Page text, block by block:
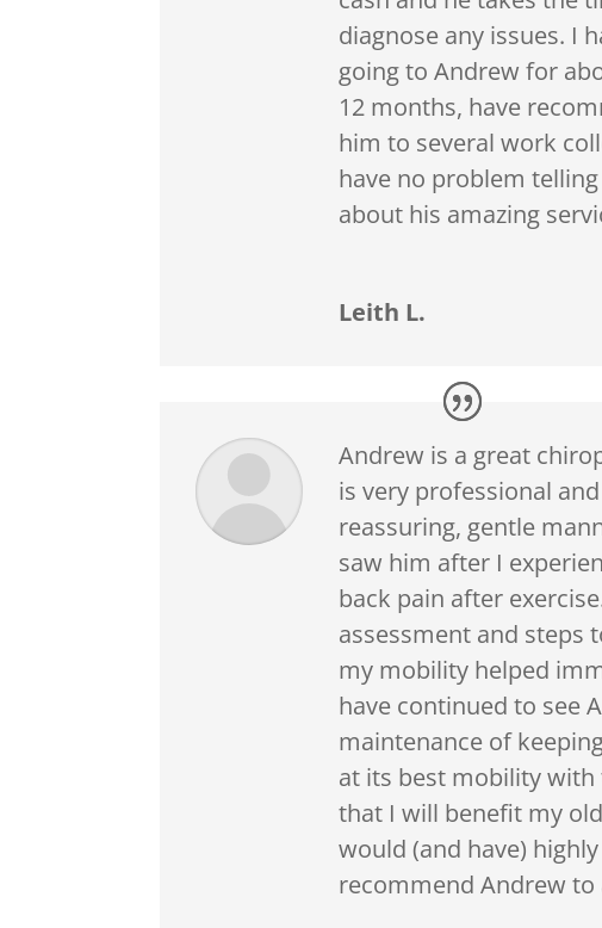
diagnose any issues. I
going to Andrew for
12 months, have
him to several work
have no problem
about his amazing
Leith L.
Andrew is a great
is very professional
reassuring, gentle
saw him after I
back pain after
assessment and steps
my mobility helped
have continued to see
maintenance of
at its best mobility with
that I will benefit my
would (and have) highly
recommend Andrew to